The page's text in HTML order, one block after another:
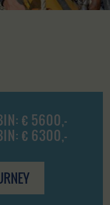
€ 5600,-
€ 6300,-